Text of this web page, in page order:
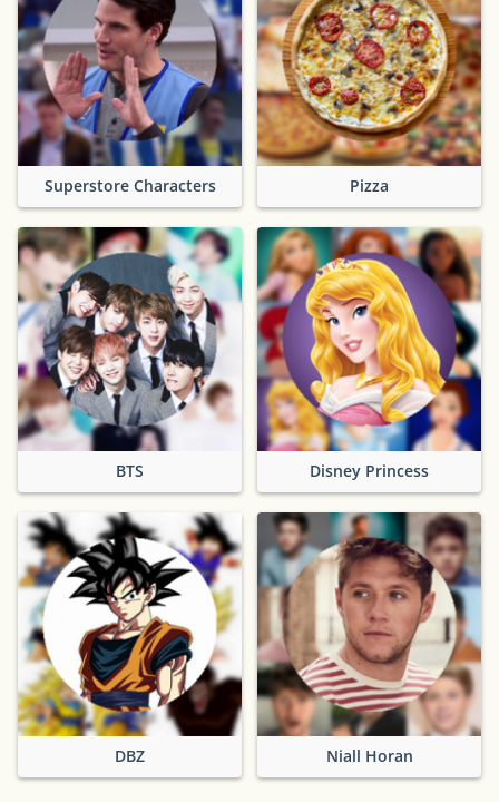
Superstore Characters Pizza
BTS Disney Princess
DBZ Niall Horan